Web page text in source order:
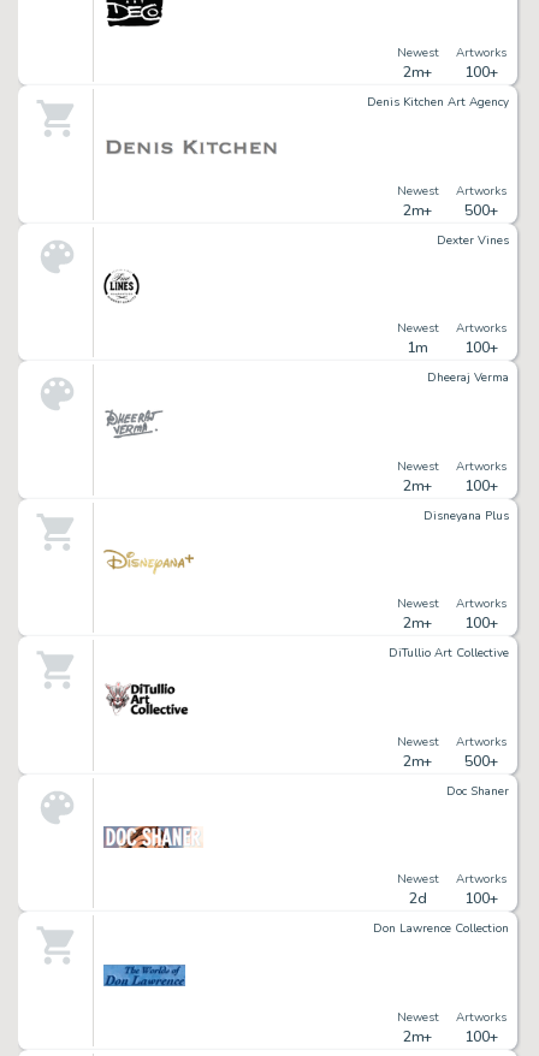
Newest
2m+
Artworks
100+
Denis Kitchen Art Agency
Newest
2m+
Artworks
500+
Dexter Vines
Newest
1m
Artworks
100+
Dheeraj Verma
Newest
2m+
Artworks
100+
Disneyana Plus
Newest
2m+
Artworks
100+
DiTullio Art Collective
Newest
2m+
Artworks
500+
Doc Shaner
Newest
2d
Artworks
100+
Don Lawrence Collection
Newest
2m+
Artworks
100+